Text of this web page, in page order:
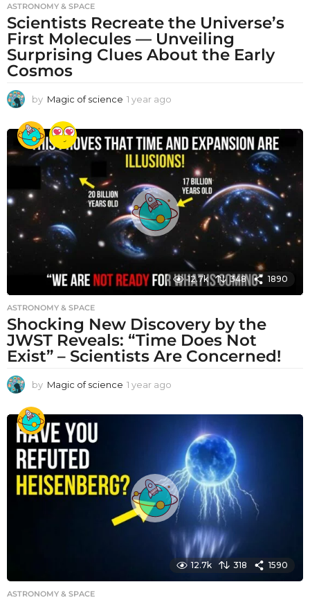
ASTRONOMY & SPACE
Scientists Recreate the Universe’s
First Molecules — Unveiling
Surprising Clues About the Early
Cosmos
by Magic of science 1 year ago
a
r
a
g
12.7k 348 1890
ASTRONOMY & SPACE
Shocking New Discovery by the
JWST Reveals: “Time Does Not
Exist” – Scientists Are Concerned!
by Magic of science 1 year ago
o
12.7k 318 1590
ASTRONOMY & SPACE